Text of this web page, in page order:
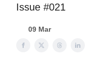
Issue #021
09 Mar